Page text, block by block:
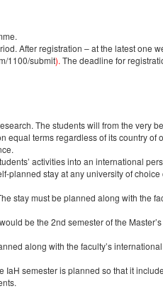
After registration – at the latest one
1100/submit).The deadline for
The students will from the very
terms regardless of its country of
activities into an international
planned stay at any university of
stay must be planned along with the
be the 2nd semester of the
along with the faculty’s
semester is planned so that it